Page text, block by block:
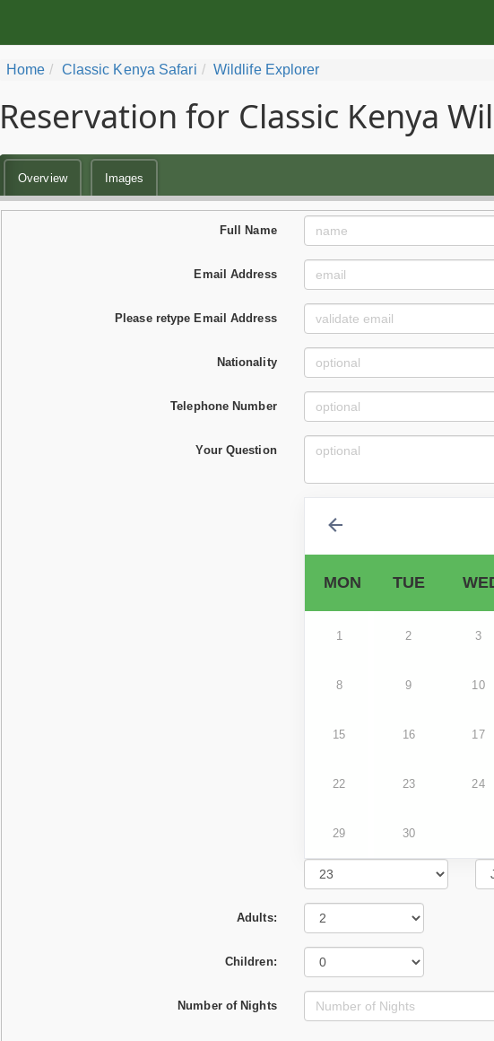
Home Classic Kenya Safari Wildlife Explorer
Reservation for Classic Kenya
Overview Images
Full Name
Email Address
Please retype Email Address
Nationality
Telephone Number
Your Question
MON TUE
1 2 3
8 9 10
15 16 17
22 23 24
29 30
Adults:
Children:
Number of Nights